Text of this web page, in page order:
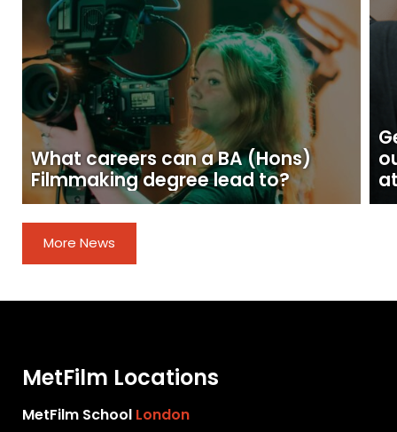
What careers can a BA (Hons)
Filmmaking degree lead to?
More News
MetFilm Locations
MetFilm School London